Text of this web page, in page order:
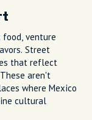
venture
Street
that reflect
aren't
where Mexico
cultural